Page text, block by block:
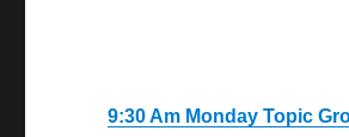
9:30 Am Monday Topic